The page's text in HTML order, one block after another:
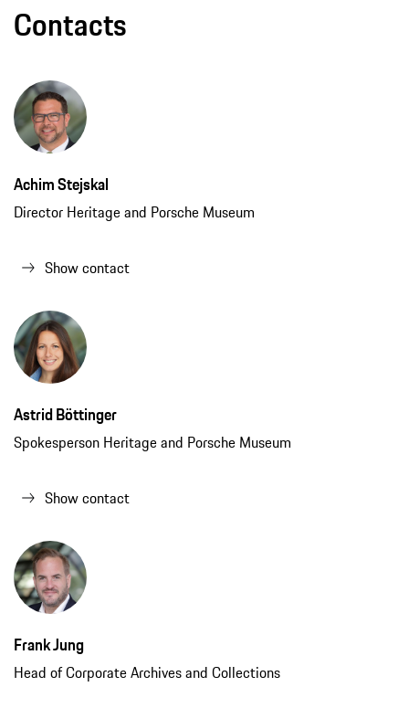
Contacts
Achim Stejskal
Director Heritage and Porsche Museum
Show contact
Astrid Böttinger
Spokesperson Heritage and Porsche Museum
Show contact
Frank Jung
Head of Corporate Archives and Collections